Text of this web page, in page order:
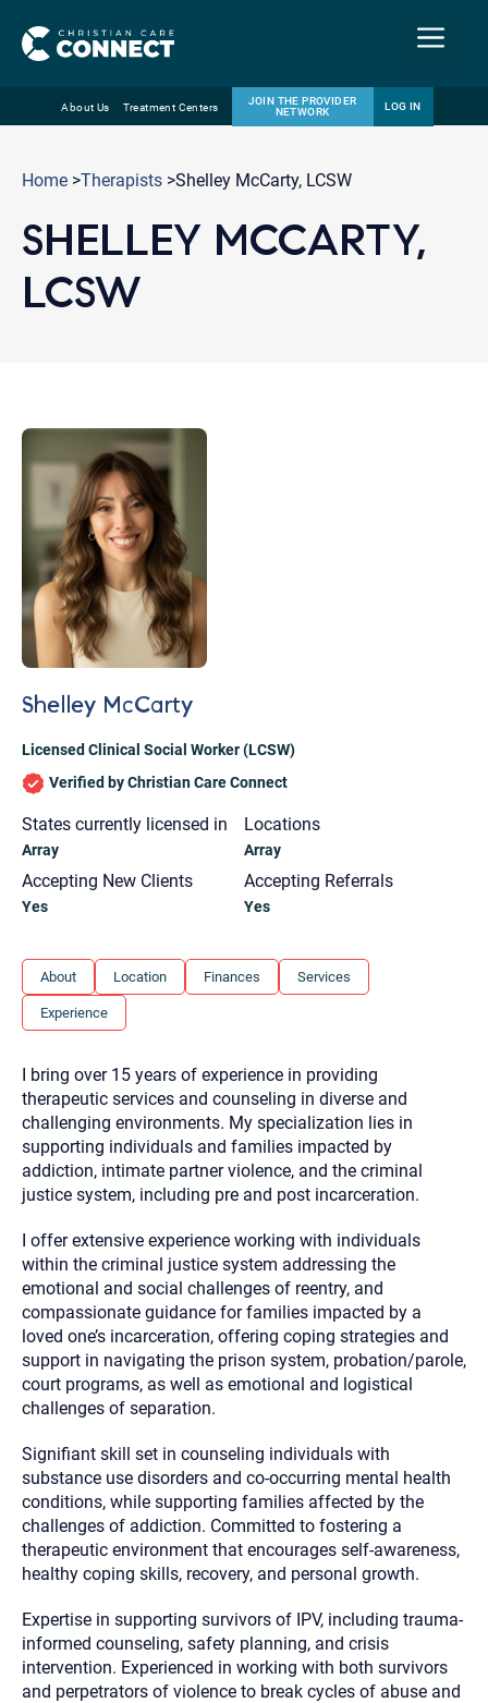
content
Menu
About Us Treatment Centers
JOIN THE PROVIDER
NETWORK
LOG IN
Home >Therapists >Shelley McCarty, LCSW
SHELLEY MCCARTY,
LCSW
Shelley McCarty
Licensed Clinical Social Worker (LCSW)
Verified by Christian Care Connect
States currently licensed in
Array
Locations
Array
Accepting New Clients
Yes
Accepting Referrals
Yes
About Location Finances Services
Experience
I bring over 15 years of experience in providing
therapeutic services and counseling in diverse and
challenging environments. My specialization lies in
supporting individuals and families impacted by
addiction, intimate partner violence, and the criminal
justice system, including pre and post incarceration.
I offer extensive experience working with individuals
within the criminal justice system addressing the
emotional and social challenges of reentry, and
compassionate guidance for families impacted by a
loved one’s incarceration, offering coping strategies and
support in navigating the prison system, probation/parole,
court programs, as well as emotional and logistical
challenges of separation.
Signifiant skill set in counseling individuals with
substance use disorders and co-occurring mental health
conditions, while supporting families affected by the
challenges of addiction. Committed to fostering a
therapeutic environment that encourages self-awareness,
healthy coping skills, recovery, and personal growth.
Expertise in supporting survivors of IPV, including trauma-
informed counseling, safety planning, and crisis
intervention. Experienced in working with both survivors
and perpetrators of violence to break cycles of abuse and
1. Let us know who you are, and what brings
you here.
2. How can we help? (consult, questions)
3. What is the best way to contact you? (Phone,
Text, or Email?)
Your email will be sent to the therapist and a copy will be
provided to you for your records. Christian Care Connect
does not read or store your email. Please note that email
email through this page does not guarantee that the
recipient will receive, read, or respond to it and spam filters
could prevent its delivery.
Although the therapist is expected to reply by email, we
recommend that you also follow up with a phone call. If you
would rather communicate via phone, please include your
contact number above.
If this is an emergency do not use this form. Call 911 or your
nearest hospital.